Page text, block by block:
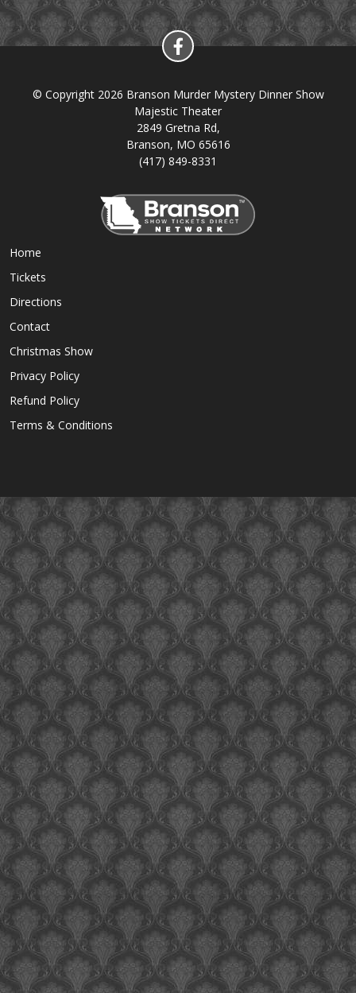
© Copyright 2026 Branson Murder Mystery Dinner Show
Majestic Theater
2849 Gretna Rd,
Branson, MO 65616
(417) 849-8331
Home
Tickets
Directions
Contact
Christmas Show
Privacy Policy
Refund Policy
Terms & Conditions